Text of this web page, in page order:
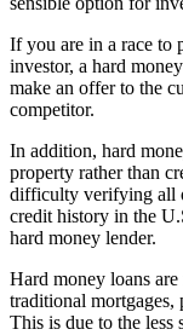
If you are in a race to
investor, a hard
make an offer to the
competitor.
In addition, hard
property rather than
difficulty verifying all
credit history in the
hard money lender.
Hard money loans
traditional mortgages,
This is due to the less